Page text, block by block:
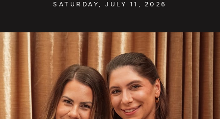
SATURDAY, JULY 11, 2026